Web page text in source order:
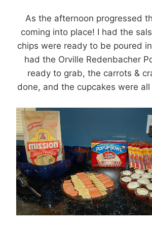
As the afternoon progressed
coming into place! I had the
chips were ready to be poured
had the Orville Redenbacher
ready to grab, the carrots &
done, and the cupcakes were